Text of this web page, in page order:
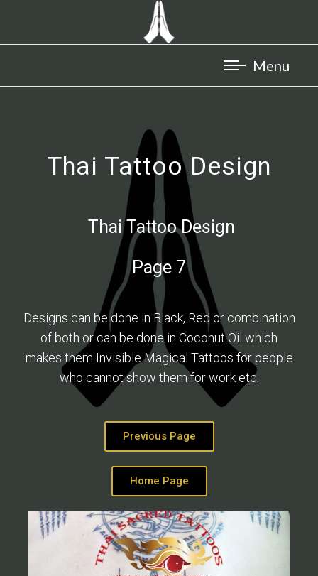
Thai Tattoo Design
Thai Tattoo Design
Page 7
Designs can be done in Black, Red or combination
of both or can be done in Coconut Oil which
makes them Invisible Magical Tattoos for people
who cannot show them for work etc.
Previous Page
Home Page